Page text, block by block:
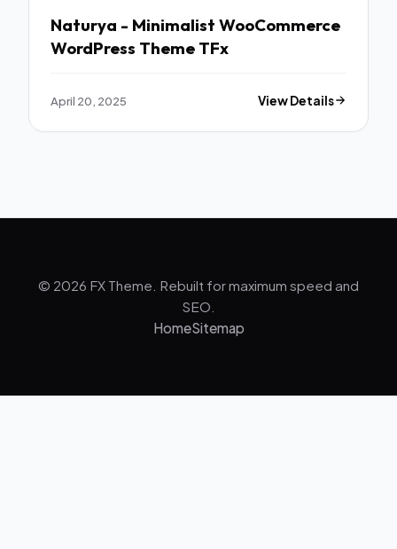
Naturya - Minimalist WooCommerce
WordPress Theme TFx
April 20, 2025 View Details
© 2026 FX Theme. Rebuilt for maximum speed and
SEO.
HomeSitemap